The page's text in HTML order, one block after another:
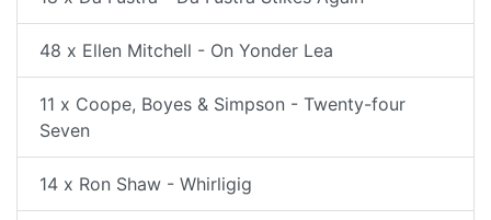
48 x Ellen Mitchell - On Yonder Lea
11 x Coope, Boyes & Simpson - Twenty-four
Seven
14 x Ron Shaw - Whirligig